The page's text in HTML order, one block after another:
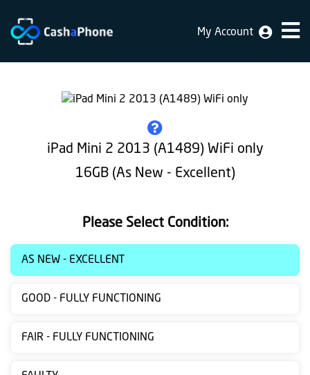
Home
does
Identification
Bulk
sale
Contact
My Account
iPad Mini 2 2013 (A1489) WiFi only
16GB (As New - Excellent)
Please Select Condition:
AS NEW - EXCELLENT
GOOD - FULLY FUNCTIONING
FAIR - FULLY FUNCTIONING